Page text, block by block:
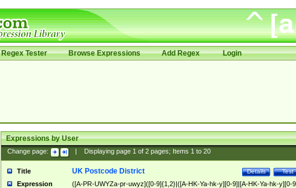
Regex Tester Browse Expressions Add Regex Login
Expressions by User
Change page: Displaying page 1of 2pages; Items 1to 20
Title Test
Details
UK Postcode District
Expression
([A-PR-UWYZa-pr-uwyz]([0-9]{1,2}|([A-HK-Ya-hk-y][0-9]|[A-HK-Ya-hk-y][0-